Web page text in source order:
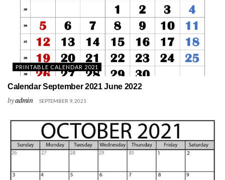
PRINTABLE CALENDAR 2021
Calendar September 2021 June 2022
byadmin SEPTEMBER 9, 2021